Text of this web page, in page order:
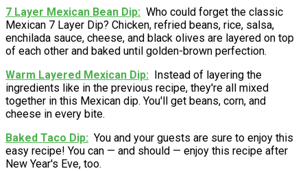
7 Layer Mexican Bean Dip
Who could forget the classic
Mexican 7 Layer Dip? Chicken, refried beans, rice, salsa,
enchilada sauce, cheese, and black olives are layered on top
of each other and baked until golden-brown perfection.
Warm Layered Mexican Dip
Instead of layering the
ingredients like in the previous recipe, they're all mixed
together in this Mexican dip. You'll get beans, corn, and
cheese in every bite.
Baked Taco Dip
You and your guests are sure to enjoy this
easy recipe! You can — and should — enjoy this recipe after
New Year's Eve, too.